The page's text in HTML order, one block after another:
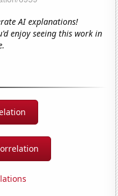
AI explanations!
enjoy seeing this work in